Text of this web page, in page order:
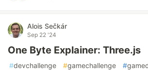
Alois Sečkár
Sep 22 '24
One Byte Explainer: Three.js
#devchallenge #gamechallenge #